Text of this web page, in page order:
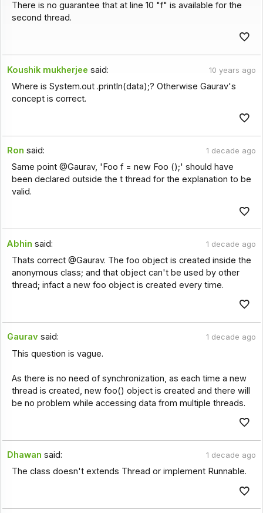
There is no guarantee that at line 10 "f" is available for the
second thread.
Koushik mukherjee said: 10 years ago
Where is System.out .println(data);? Otherwise Gaurav's
concept is correct.
Ron said: 1 decade ago
Same point @Gaurav, 'Foo f = new Foo ();' should have
been declared outside the t thread for the explanation to be
valid.
Abhin said: 1 decade ago
Thats correct @Gaurav. The foo object is created inside the
anonymous class; and that object can't be used by other
thread; infact a new foo object is created every time.
Gaurav said: 1 decade ago
This question is vague.
As there is no need of synchronization, as each time a new
thread is created, new foo() object is created and there will
be no problem while accessing data from multiple threads.
Dhawan said: 1 decade ago
The class doesn't extends Thread or implement Runnable.